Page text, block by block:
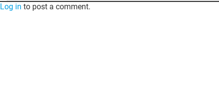
Log in to post a comment.